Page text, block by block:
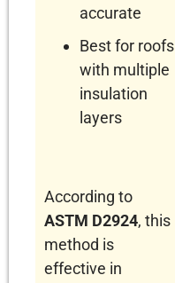
accurate
Best for roofs
with multiple
insulation
layers
According to
ASTM D2924, this
method is
effective in